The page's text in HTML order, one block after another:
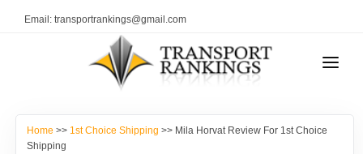
Email: transportrankings@gmail.com
RESOURCES
Home >> 1st Choice Shipping >> Mila Horvat Review For 1st Choice
Shipping